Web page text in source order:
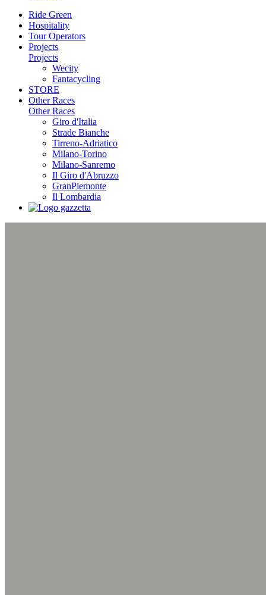
Ride Green
Hospitality
Tour Operators
Projects
Projects
Wecity
Fantacycling
STORE
Other Races
Other Races
Giro d'Italia
Strade Bianche
Tirreno-Adriatico
Milano-Torino
Milano-Sanremo
Il Giro d'Abruzzo
GranPiemonte
Il Lombardia